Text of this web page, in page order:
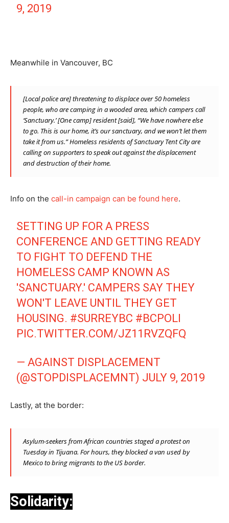
9, 2019
Meanwhile in Vancouver, BC
[Local police are] threatening to displace over 50 homeless
people, who are camping in a wooded area, which campers call
‘Sanctuary.’ [One camp] resident [said], “We have nowhere else
to go. This is our home, it’s our sanctuary, and we won’t let them
take it from us.” Homeless residents of Sanctuary Tent City are
calling on supporters to speak out against the displacement
and destruction of their home.
Info on the call-in campaign can be found here.
SETTING UP FOR A PRESS
CONFERENCE AND GETTING READY
TO FIGHT TO DEFEND THE
HOMELESS CAMP KNOWN AS
'SANCTUARY.' CAMPERS SAY THEY
WON'T LEAVE UNTIL THEY GET
HOUSING. #SURREYBC #BCPOLI
PIC.TWITTER.COM/JZ11RVZQFQ
— AGAINST DISPLACEMENT
(@STOPDISPLACEMNT) JULY 9, 2019
Lastly, at the border:
Asylum-seekers from African countries staged a protest on
Tuesday in Tijuana. For hours, they blocked a van used by
Mexico to bring migrants to the US border.
Solidarity: